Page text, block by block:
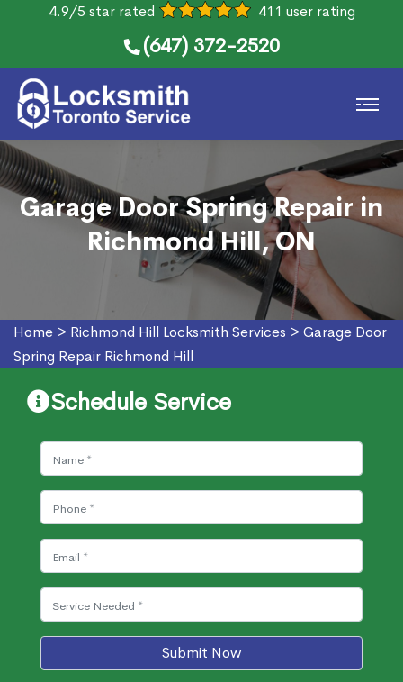
4.9/5 star rated 411 user rating
(647) 372-2520
Garage Door Spring Repair in
Richmond Hill, ON
Home > Richmond Hill Locksmith Services > Garage Door
Spring Repair Richmond Hill
Schedule Service
Submit Now